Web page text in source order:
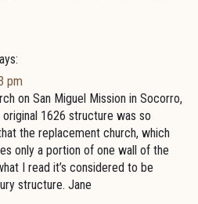
pm
on San Miguel Mission in Socorro,
1626 structure was so
the replacement church, which
only a portion of one wall of the
I read it’s considered to be
structure. Jane